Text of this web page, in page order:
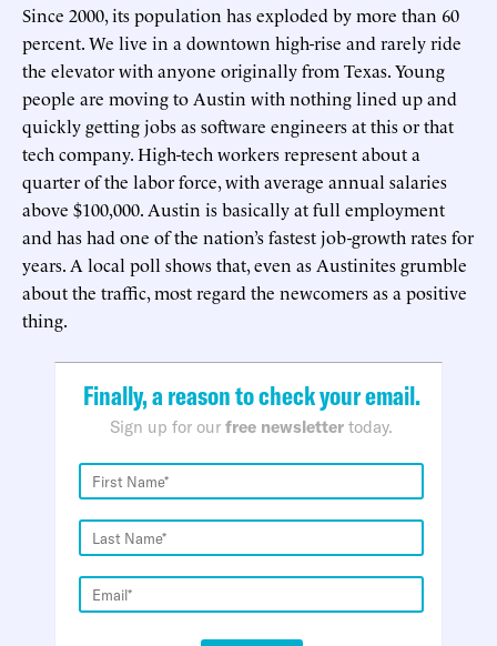
Since 2000, its population has exploded by more than 60
percent. We live in a downtown high-rise and rarely ride
the elevator with anyone originally from Texas. Young
people are moving to Austin with nothing lined up and
quickly getting jobs as software engineers at this or that
tech company. High-tech workers represent about a
quarter of the labor force, with average annual salaries
above $100,000. Austin is basically at full employment
and has had one of the nation’s fastest job-growth rates for
years. A local poll shows that, even as Austinites grumble
about the traffic, most regard the newcomers as a positive
thing.
Finally, a reason to check your email.
Sign up for our free newsletter today.